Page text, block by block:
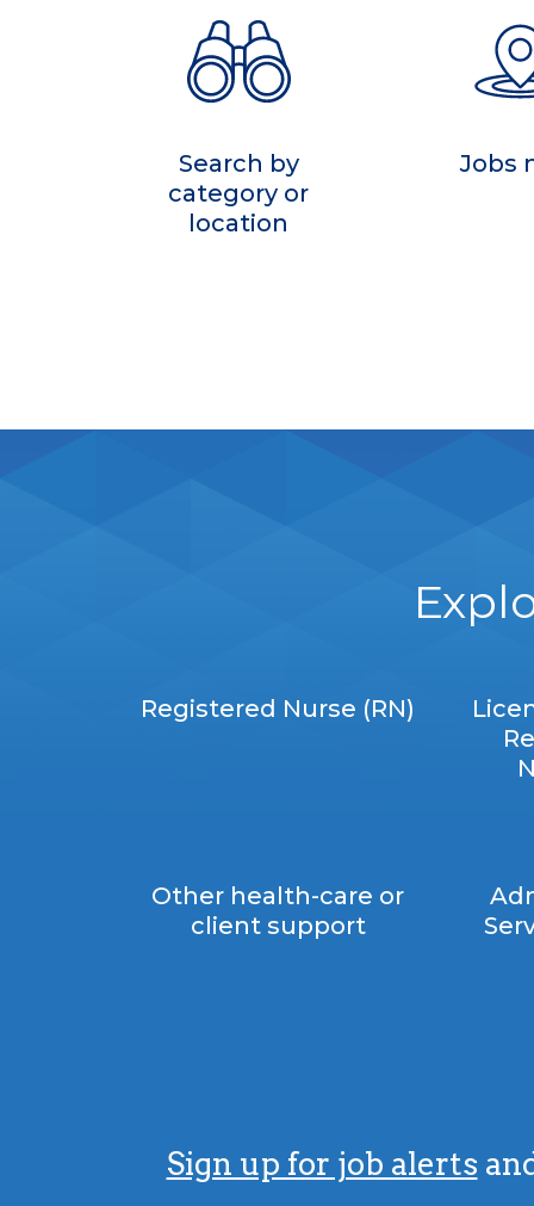
Search by
category or
location
Jobs
Registered Nurse (RN)
Other health-care or
client support
Sign up for job alerts